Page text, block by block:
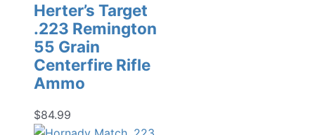
Herter’s Target
.223 Remington
55 Grain
Centerfire Rifle
Ammo
$84.99